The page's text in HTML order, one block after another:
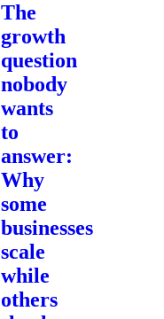
The
growth
question
nobody
wants
to
answer:
Why
some
businesses
scale
while
others